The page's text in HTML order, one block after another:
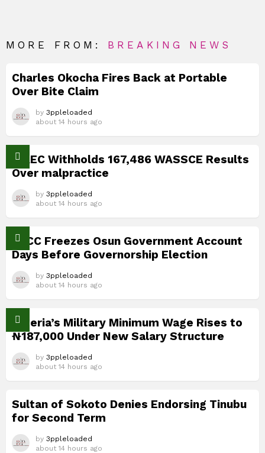
MORE FROM: BREAKING NEWS
Charles Okocha Fires Back at Portable
Over Bite Claim
by 3ppleloaded
about 14 hours ago
WAEC Withholds 167,486 WASSCE Results
Over malpractice
by 3ppleloaded
about 14 hours ago
EFCC Freezes Osun Government Account
Days Before Governorship Election
by 3ppleloaded
about 14 hours ago
Nigeria’s Military Minimum Wage Rises to
₦187,000 Under New Salary Structure
by 3ppleloaded
about 14 hours ago
Sultan of Sokoto Denies Endorsing Tinubu
for Second Term
by 3ppleloaded
about 14 hours ago